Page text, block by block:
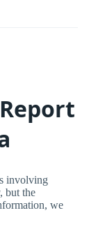
involving
but the
we